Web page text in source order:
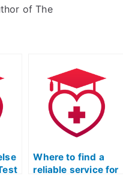
of The
Where to find a
reliable service for